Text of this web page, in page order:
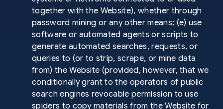
together with the Website), whether through
password mining or any other means; (e) use
software or automated agents or scripts to
generate automated searches, requests, or
queries to (or to strip, scrape, or mine data
from) the Website (provided, however, that we
conditionally grant to the operators of public
search engines revocable permission to use
spiders to copy materials from the Website for